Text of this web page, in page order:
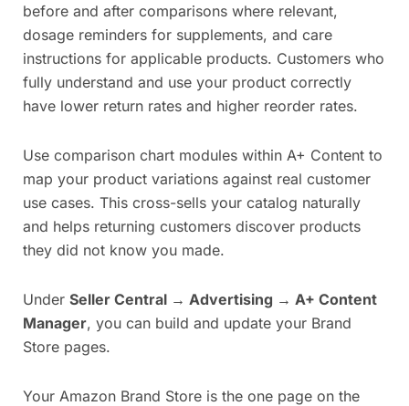
before and after comparisons where relevant,
dosage reminders for supplements, and care
instructions for applicable products. Customers who
fully understand and use your product correctly
have lower return rates and higher reorder rates.
Use comparison chart modules within A+ Content to
map your product variations against real customer
use cases. This cross-sells your catalog naturally
and helps returning customers discover products
they did not know you made.
Under Seller Central → Advertising → A+ Content
Manager, you can build and update your Brand
Store pages.
Your Amazon Brand Store is the one page on the